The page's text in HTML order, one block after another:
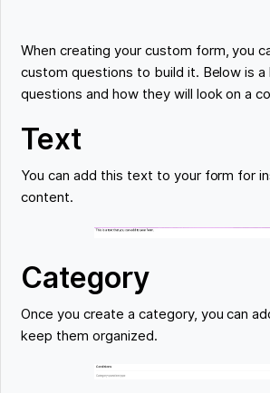
When creating your custom form, you
custom questions to build it. Below is
questions and how they will look on a
Text
You can add this text to your form for
content.
Category
Once you create a category, you can
keep them organized.